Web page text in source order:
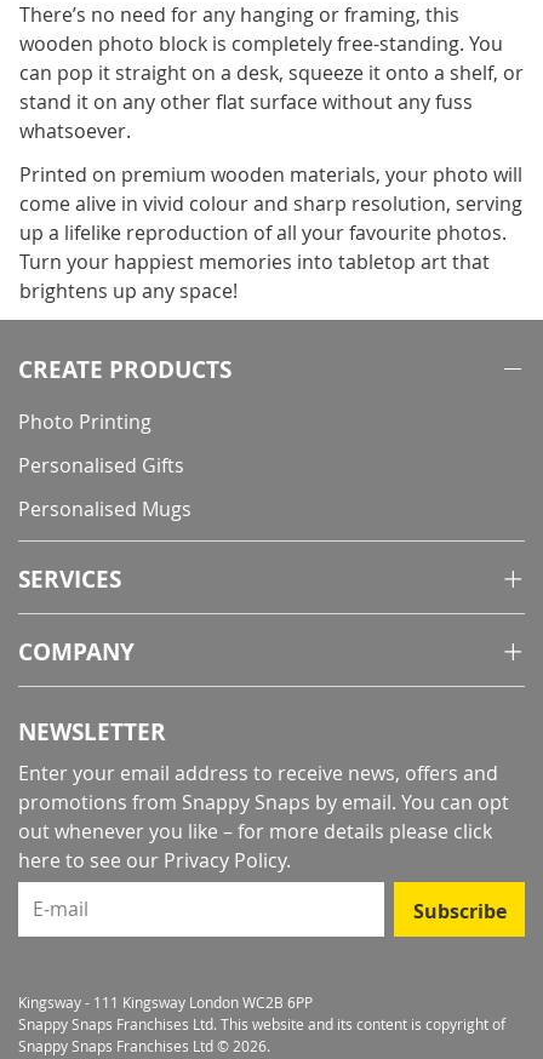
There’s no need for any hanging or framing, this
wooden photo block is completely free-standing. You
can pop it straight on a desk, squeeze it onto a shelf, or
stand it on any other flat surface without any fuss
whatsoever.
Printed on premium wooden materials, your photo will
come alive in vivid colour and sharp resolution, serving
up a lifelike reproduction of all your favourite photos.
Turn your happiest memories into tabletop art that
brightens up any space!
CREATE PRODUCTS
Photo Printing
Personalised Gifts
Personalised Mugs
SERVICES
COMPANY
NEWSLETTER
Enter your email address to receive news, offers and
promotions from Snappy Snaps by email. You can opt
out whenever you like – for more details please click
here to see our Privacy Policy.
E-mail
Subscribe
Kingsway - 111 Kingsway London WC2B 6PP
Snappy Snaps Franchises Ltd. This website and its content is copyright of
Snappy Snaps Franchises Ltd © 2026.